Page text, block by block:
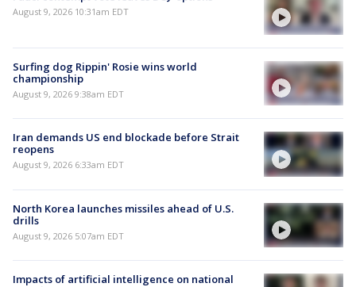
August 9, 2026 10:31am EDT
Surfing dog Rippin' Rosie wins world
championship
August 9, 2026 9:38am EDT
Iran demands US end blockade before Strait
reopens
August 9, 2026 6:33am EDT
North Korea launches missiles ahead of U.S.
drills
August 9, 2026 5:07am EDT
Impacts of artificial intelligence on national